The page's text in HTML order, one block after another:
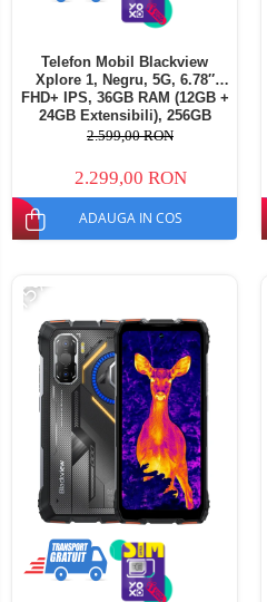
Telefon Mobil Blackview
Xplore 1, Negru, 5G, 6.78″
FHD+ IPS, 36GB RAM (12GB +
24GB Extensibili), 256GB
ROM, 64 MP, Android 15,
Secundar, Night Vision,
20000 mAh, 55 W, Dual SIM
2.599,00 RON
2.299,00 RON
ADAUGA IN COS
-15%